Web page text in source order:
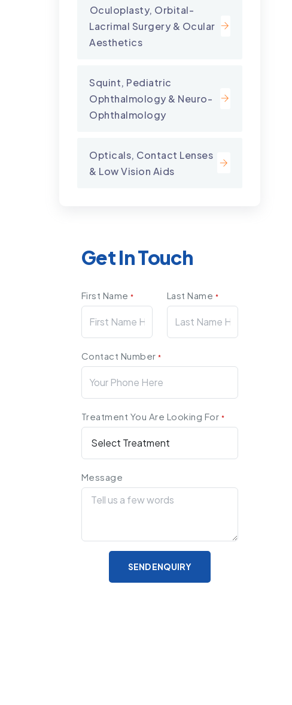
⁠Oculoplasty, Orbital-
Lacrimal Surgery & Ocular
Aesthetics
Squint, Pediatric
Ophthalmology & Neuro-
Ophthalmology
Opticals, Contact Lenses
& Low Vision Aids
Get In Touch
First Name* Last Name *
Contact Number*
Treatment You Are Looking For *
Message
SEND ENQUIRY